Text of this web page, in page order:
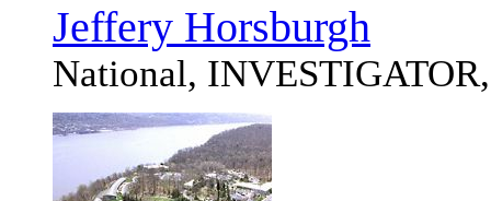
Jeffery Horsburgh
National,